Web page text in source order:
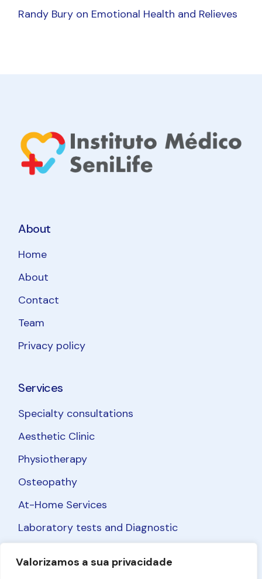
Valorizamos a sua privacidade
Randy Bury on Emotional Health and Relieves
About
Home
About
Contact
Team
Privacy policy
Services
Specialty consultations
Aesthetic Clinic
Physiotherapy
Osteopathy
At-Home Services
Laboratory tests and Diagnostic